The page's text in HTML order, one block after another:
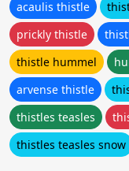
acaulis thistle
prickly thistle
thistle hummel
arvense thistle
thistles teasles
thistles teasles snow